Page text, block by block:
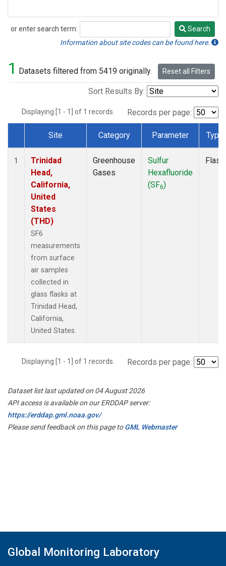
or enter search term:
Search
Search
Information about site codes can be found here.
1 Datasets filtered from 5419 originally. Reset all Filters
Sort Results By:
Displaying [1 - 1] of 1 records. Records per page:
Dataset Number
Site Category Parameter Type
1
Trinidad
Head,
California,
United
States
(THD)
SF6
measurements
from surface
air samples
collected in
glass flasks at
Trinidad Head,
California,
United States.
Greenhouse
Gases
Sulfur
Hexafluoride
(SF6)
Flask
Displaying [1 - 1] of 1 records. Records per page:
Dataset list last updated on 04 August 2026
API access is available on our ERDDAP server:
https://erddap.gml.noaa.gov/
Please send feedback on this page toGML Webmaster
Global Monitoring Laboratory